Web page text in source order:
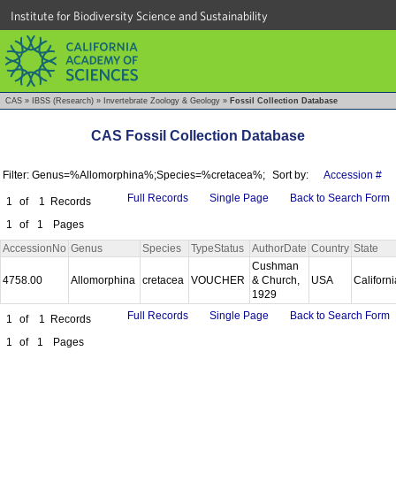
Institute for Biodiversity Science and Sustainability
CAS » IBSS (Research) » Invertebrate Zoology & Geology » Fossil Collection Database
CAS Fossil Collection Database
Filter: Genus=%Allomorphina%;Species=%cretacea%; Sort by: Accession #
1 of 1
Records
1
of 1 Pages
Full Records Single Page Back to Search Form
AccessionNo Genus Species TypeStatus AuthorDate Country State
4758.00 Allomorphina cretacea VOUCHER
Cushman
& Church,
1929
USA
1 of 1
Records
1
of 1 Pages
Full Records Single Page Back to Search Form